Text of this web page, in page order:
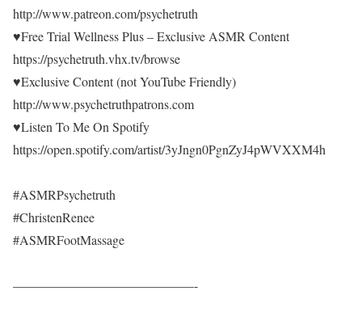
http://www.patreon.com/psychetruth
♥Free Trial Wellness Plus – Exclusive ASMR Content
https://psychetruth.vhx.tv/browse
♥Exclusive Content (not YouTube Friendly)
http://www.psychetruthpatrons.com
♥Listen To Me On Spotify
https://open.spotify.com/artist/3yJngn0PgnZyJ4pWVXXM4h
#ASMRPsychetruth
#ChristenRenee
#ASMRFootMassage
——————————————-